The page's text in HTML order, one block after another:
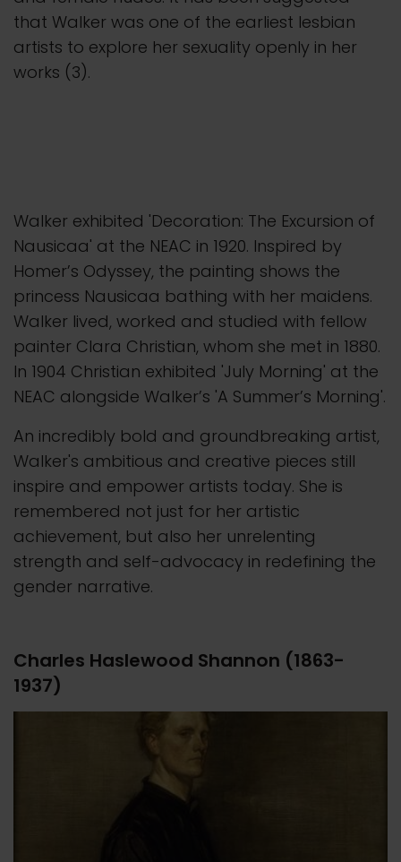
that Walker was one of the earliest lesbian
artists to explore her sexuality openly in her
works (3).
Walker exhibited 'Decoration: The Excursion of
Nausicaa' at the NEAC in 1920. Inspired by
Homer’s Odyssey, the painting shows the
princess Nausicaa bathing with her maidens.
Walker lived, worked and studied with fellow
painter Clara Christian, whom she met in 1880.
In 1904 Christian exhibited 'July Morning' at the
NEAC alongside Walker’s 'A Summer’s Morning'.
An incredibly bold and groundbreaking artist,
Walker's ambitious and creative pieces still
inspire and empower artists today. She is
remembered not just for her artistic
achievement, but also her unrelenting
strength and self-advocacy in redefining the
gender narrative.
Charles Haslewood Shannon (1863-
1937)